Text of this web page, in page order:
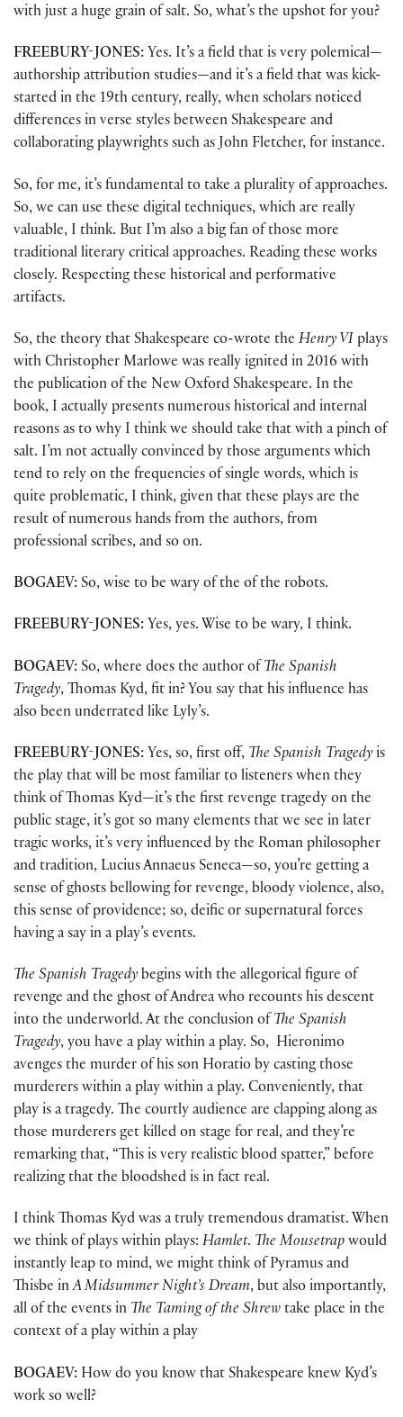
with just a huge grain of salt. So, what’s the upshot for you?
FREEBURY-JONES: Yes. It’s a field that is very polemical—
authorship attribution studies—and it’s a field that was kick-
started in the 19th century, really, when scholars noticed
differences in verse styles between Shakespeare and
collaborating playwrights such as John Fletcher, for instance.
So, for me, it’s fundamental to take a plurality of approaches.
So, we can use these digital techniques, which are really
valuable, I think. But I’m also a big fan of those more
traditional literary critical approaches. Reading these works
closely. Respecting these historical and performative
artifacts.
So, the theory that Shakespeare co-wrote the Henry VI plays
with Christopher Marlowe was really ignited in 2016 with
the publication of the New Oxford Shakespeare. In the
book, I actually presents numerous historical and internal
reasons as to why I think we should take that with a pinch of
salt. I’m not actually convinced by those arguments which
tend to rely on the frequencies of single words, which is
quite problematic, I think, given that these plays are the
result of numerous hands from the authors, from
professional scribes, and so on.
BOGAEV: So, wise to be wary of the of the robots.
FREEBURY-JONES: Yes, yes. Wise to be wary, I think.
BOGAEV: So, where does the author of The Spanish
Tragedy, Thomas Kyd, fit in? You say that his influence has
also been underrated like Lyly’s.
FREEBURY-JONES: Yes, so, first off, The Spanish Tragedy is
the play that will be most familiar to listeners when they
think of Thomas Kyd—it’s the first revenge tragedy on the
public stage, it’s got so many elements that we see in later
tragic works, it’s very influenced by the Roman philosopher
and tradition, Lucius Annaeus Seneca—so, you’re getting a
sense of ghosts bellowing for revenge, bloody violence, also,
this sense of providence; so, deific or supernatural forces
having a say in a play’s events.
The Spanish Tragedy begins with the allegorical figure of
revenge and the ghost of Andrea who recounts his descent
into the underworld. At the conclusion of The Spanish
Tragedy, you have a play within a play. So, Hieronimo
avenges the murder of his son Horatio by casting those
murderers within a play within a play. Conveniently, that
play is a tragedy. The courtly audience are clapping along as
those murderers get killed on stage for real, and they’re
remarking that, “This is very realistic blood spatter,” before
realizing that the bloodshed is in fact real.
I think Thomas Kyd was a truly tremendous dramatist. When
we think of plays within plays: Hamlet. The Mousetrap would
instantly leap to mind, we might think of Pyramus and
Thisbe inA Midsummer Night’s Dream, but also importantly,
all of the events in The Taming of the Shrew take place in the
context of a play within a play
BOGAEV: How do you know that Shakespeare knew Kyd’s
work so well?